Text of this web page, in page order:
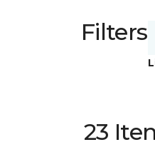
Filters
23